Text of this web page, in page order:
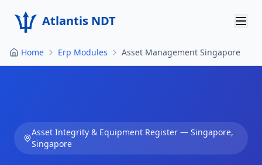
Atlantis NDT
Home
Products
Home Erp Modules Asset Management Singapore
Asset Integrity & Equipment Register— Singapore,
Singapore